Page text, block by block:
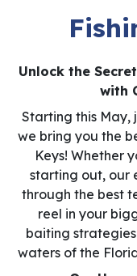
Unlock the
with
Starting this May,
we bring you the
Keys! Whether
starting out, our
through the best
reel in your
baiting
waters of the